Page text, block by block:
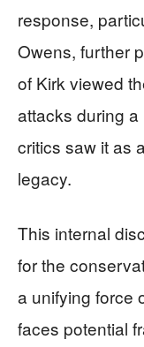
response,
Owens, further
of Kirk viewed
attacks during
critics saw it as
legacy.
This internal
for the
a unifying force
faces potential